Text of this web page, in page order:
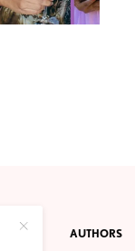
ABOUT AUTHORS